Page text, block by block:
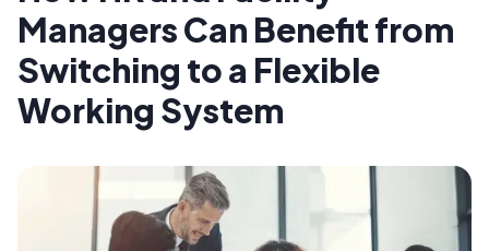
Managers Can Benefit from
Switching to a Flexible
Working System